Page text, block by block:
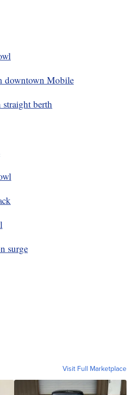
downtown Mobile
straight berth
surge
Visit Full Marketplace